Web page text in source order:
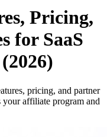
Pricing,
for SaaS
pricing, and partner
affiliate program and